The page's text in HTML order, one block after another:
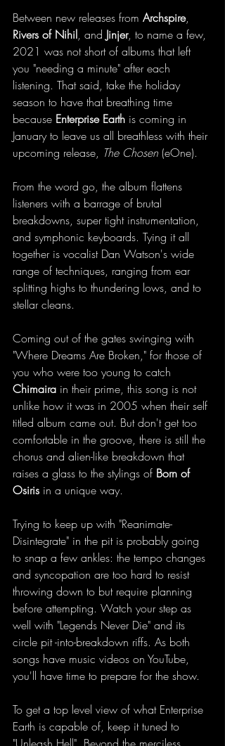
Between new releases from Archspire,
Rivers of Nihil, and Jinjer, to name a few,
2021 was not short of albums that left
you "needing a minute" after each
listening. That said, take the holiday
season to have that breathing time
because Enterprise Earth is coming in
January to leave us all breathless with their
upcoming release, The Chosen (eOne).
From the word go, the album flattens
listeners with a barrage of brutal
breakdowns, super tight instrumentation,
and symphonic keyboards. Tying it all
together is vocalist Dan Watson's wide
range of techniques, ranging from ear
splitting highs to thundering lows, and to
stellar cleans.
Coming out of the gates swinging with
"Where Dreams Are Broken," for those of
you who were too young to catch
Chimaira in their prime, this song is not
unlike how it was in 2005 when their self
titled album came out. But don't get too
comfortable in the groove, there is still the
chorus and alien-like breakdown that
raises a glass to the stylings of Born of
Osiris in a unique way.
Trying to keep up with "Reanimate-
Disintegrate" in the pit is probably going
to snap a few ankles: the tempo changes
and syncopation are too hard to resist
throwing down to but require planning
before attempting. Watch your step as
well with "Legends Never Die" and its
circle pit -into-breakdown riffs. As both
songs have music videos on YouTube,
you'll have time to prepare for the show.
To get a top level view of what Enterprise
Earth is capable of, keep it tuned to